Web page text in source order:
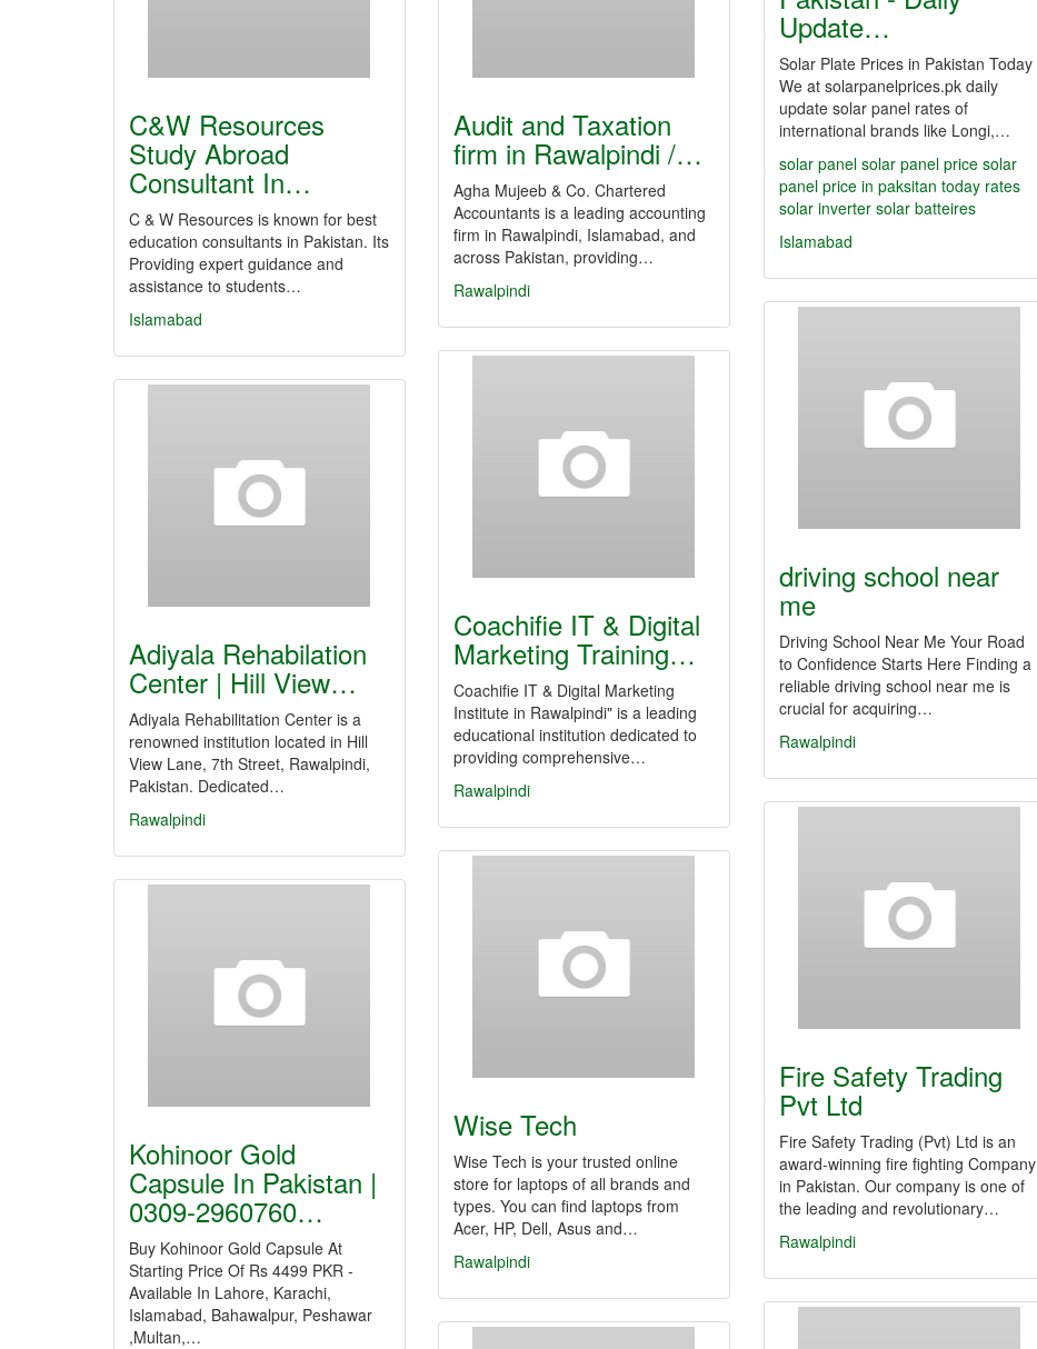
C&W Resources
Study Abroad
Consultant In…
C & W Resources is known for best
education consultants in Pakistan. Its
Providing expert guidance and
assistance to students…
Islamabad
Audit and Taxation
firm in Rawalpindi /…
Agha Mujeeb & Co. Chartered
Accountants is a leading accounting
firm in Rawalpindi, Islamabad, and
across Pakistan, providing…
Rawalpindi
Update…
Solar Plate Prices in Pakistan Today
We at solarpanelprices.pk daily
update solar panel rates of
international brands like Longi,…
solar panel solar panel price solar
panel price in paksitan today rates
solar inverter solar batteires
Islamabad
driving school near
me
Driving School Near Me Your Road
to Confidence Starts Here Finding a
reliable driving school near me is
crucial for acquiring…
Rawalpindi
Coachifie IT & Digital
Marketing Training…
Coachifie IT & Digital Marketing
Institute in Rawalpindi" is a leading
educational institution dedicated to
providing comprehensive…
Rawalpindi
Adiyala Rehabilation
Center | Hill View…
Adiyala Rehabilitation Center is a
renowned institution located in Hill
View Lane, 7th Street, Rawalpindi,
Pakistan. Dedicated…
Rawalpindi
Fire Safety Trading
Pvt Ltd
Fire Safety Trading (Pvt) Ltd is an
award-winning fire fighting Company
in Pakistan. Our company is one of
the leading and revolutionary…
Rawalpindi
Wise Tech
Wise Tech is your trusted online
store for laptops of all brands and
types. You can find laptops from
Acer, HP, Dell, Asus and…
Rawalpindi
Kohinoor Gold
Capsule In Pakistan |
0309-2960760…
Buy Kohinoor Gold Capsule At
Starting Price Of Rs 4499 PKR -
Available In Lahore, Karachi,
Islamabad, Bahawalpur, Peshawar
,Multan,…